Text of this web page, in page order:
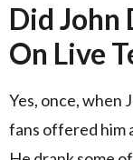
Did John
On Live
Yes, once, when
fans offered him